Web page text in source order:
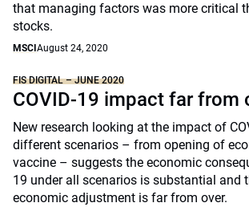
that managing factors was more critical
stocks.
MSCI August 24, 2020
FIS DIGITAL – JUNE 2020
COVID-19 impact far from
New research looking at the impact of
different scenarios – from opening of
vaccine – suggests the economic
19 under all scenarios is substantial and
economic adjustment is far from over.